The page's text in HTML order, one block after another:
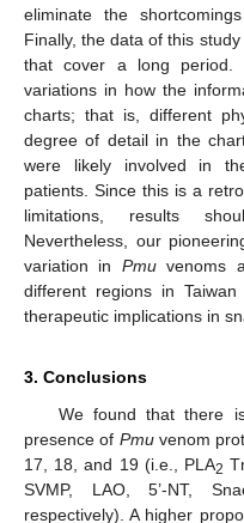
eliminate the
Finally, the data of this
that cover a long period.
variations in how the
charts; that is, different
degree of detail in the
were likely involved in
patients. Since this is a
limitations, results
Nevertheless, our
variation in Pmuvenoms
different regions in
therapeutic implications in
3. Conclusions
We found that there
presence of Pmuvenom
17, 18, and 19 (i.e., PLA2
SVMP, LAO, 5’-NT,
respectively). A higher